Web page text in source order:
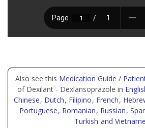
Also see this Medication Guide /
of Dexilant - Dexlansoprazole in
Chinese, Dutch, Filipino, French,
Portuguese, Romanian, Russian,
Turkish and